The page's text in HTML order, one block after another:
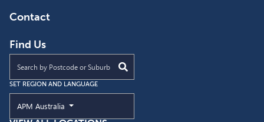
Contact
SET REGION AND LANGUAGE
Current Region and Language
APM Australia
Find Us
Find an APM location near you